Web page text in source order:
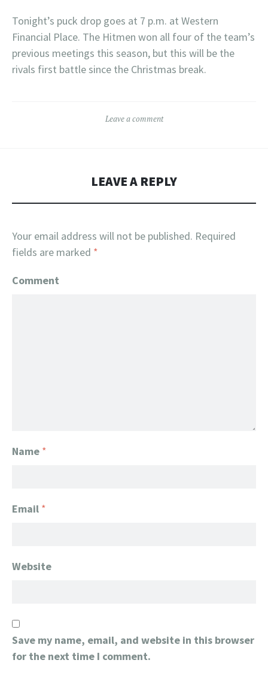
Tonight’s puck drop goes at 7 p.m. at Western
Financial Place. The Hitmen won all four of the team’s
previous meetings this season, but this will be the
rivals first battle since the Christmas break.
Leave a comment
LEAVE A REPLY
Your email address will not be published. Required
fields are marked *
Comment
Name *
Email *
Website
Save my name, email, and website in this browser
for the next time I comment.